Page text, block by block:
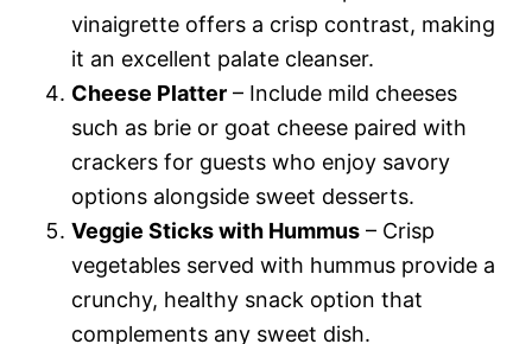
vinaigrette offers a crisp contrast, making
it an excellent palate cleanser.
Cheese Platter – Include mild cheeses
such as brie or goat cheese paired with
crackers for guests who enjoy savory
options alongside sweet desserts.
Veggie Sticks with Hummus – Crisp
vegetables served with hummus provide a
crunchy, healthy snack option that
complements any sweet dish.